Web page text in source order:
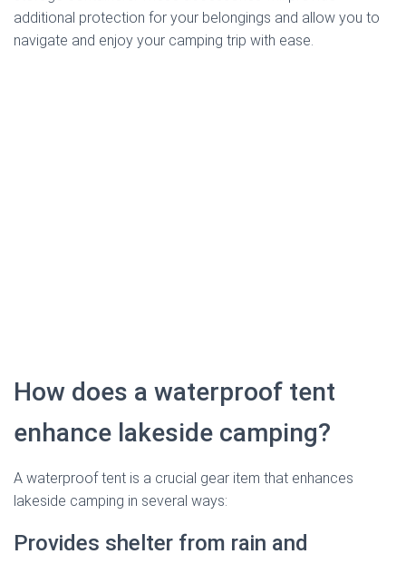
additional protection for your belongings and allow you to
navigate and enjoy your camping trip with ease.
How does a waterproof tent
enhance lakeside camping?
A waterproof tent is a crucial gear item that enhances
lakeside camping in several ways:
Provides shelter from rain and